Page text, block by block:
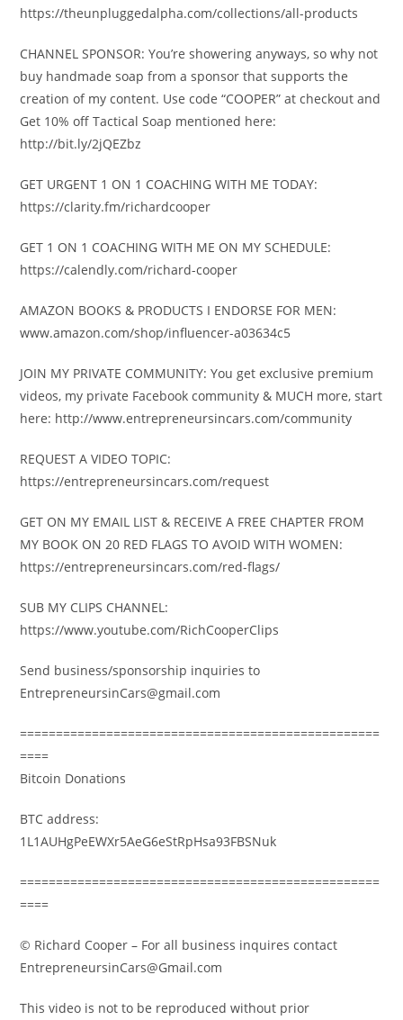
https://theunpluggedalpha.com/collections/all-products
CHANNEL SPONSOR: You’re showering anyways, so why not
buy handmade soap from a sponsor that supports the
creation of my content. Use code “COOPER” at checkout and
Get 10% off Tactical Soap mentioned here:
http://bit.ly/2jQEZbz
GET URGENT 1 ON 1 COACHING WITH ME TODAY:
https://clarity.fm/richardcooper
GET 1 ON 1 COACHING WITH ME ON MY SCHEDULE:
https://calendly.com/richard-cooper
AMAZON BOOKS & PRODUCTS I ENDORSE FOR MEN:
www.amazon.com/shop/influencer-a03634c5
JOIN MY PRIVATE COMMUNITY: You get exclusive premium
videos, my private Facebook community & MUCH more, start
here: http://www.entrepreneursincars.com/community
REQUEST A VIDEO TOPIC:
https://entrepreneursincars.com/request
GET ON MY EMAIL LIST & RECEIVE A FREE CHAPTER FROM
MY BOOK ON 20 RED FLAGS TO AVOID WITH WOMEN:
https://entrepreneursincars.com/red-flags/
SUB MY CLIPS CHANNEL:
https://www.youtube.com/RichCooperClips
Send business/sponsorship inquiries to
EntrepreneursinCars@gmail.com
==================================================
====
Bitcoin Donations
BTC address:
1L1AUHgPeEWXr5AeG6eStRpHsa93FBSNuk
==================================================
====
© Richard Cooper – For all business inquires contact
EntrepreneursinCars@Gmail.com
This video is not to be reproduced without prior